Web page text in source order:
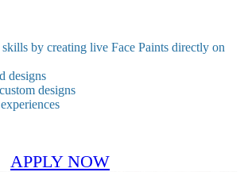
by creating live Face Paints directly on
designs
designs
APPLY NOW